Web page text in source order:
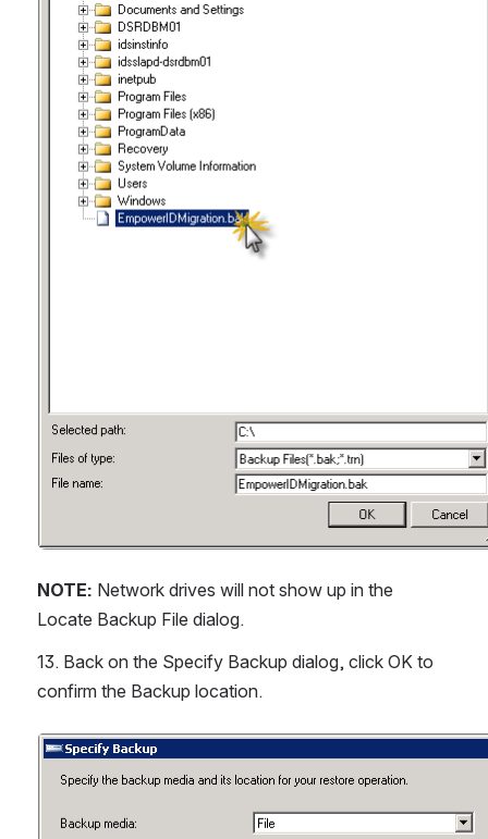
NOTE: Network drives will not show up in the
Locate Backup File dialog.
13. Back on the Specify Backup dialog, click OK to
confirm the Backup location.
Open